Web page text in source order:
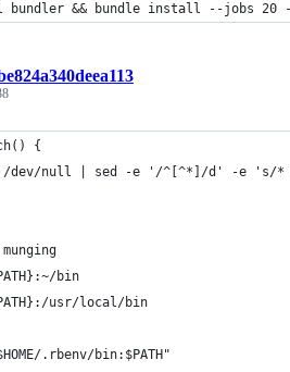
bundler && bundle install --jobs
{
/dev/null | sed -e '/^[^*]/d' -e
bin
usr/local/bin
.rbenv/bin:$PATH"